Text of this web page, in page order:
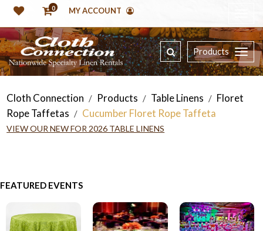
0 MY ACCOUNT
Products
Cloth Connection / Products / Table Linens / Floret
Rope Taffetas / Cucumber Floret Rope Taffeta
VIEW OUR NEW FOR 2026 TABLE LINENS
FEATURED EVENTS